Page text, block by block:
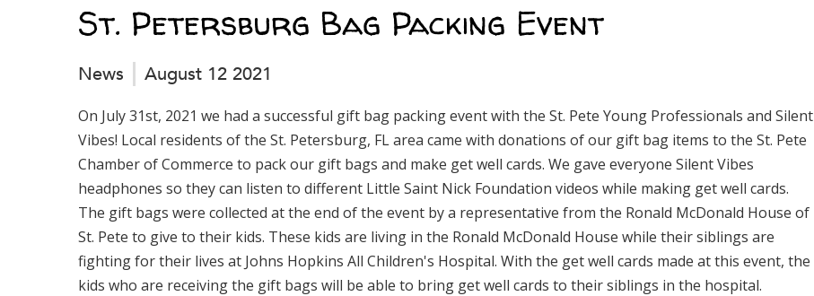
St. Petersburg Bag Packing Event
News August 12 2021
On July 31st, 2021 we had a successful gift bag packing event with the St. Pete Young Professionals and Silent
Vibes! Local residents of the St. Petersburg, FL area came with donations of our gift bag items to the St. Pete
Chamber of Commerce to pack our gift bags and make get well cards. We gave everyone Silent Vibes
headphones so they can listen to different Little Saint Nick Foundation videos while making get well cards.
The gift bags were collected at the end of the event by a representative from the Ronald McDonald House of
St. Pete to give to their kids. These kids are living in the Ronald McDonald House while their siblings are
fighting for their lives at Johns Hopkins All Children's Hospital. With the get well cards made at this event, the
kids who are receiving the gift bags will be able to bring get well cards to their siblings in the hospital.